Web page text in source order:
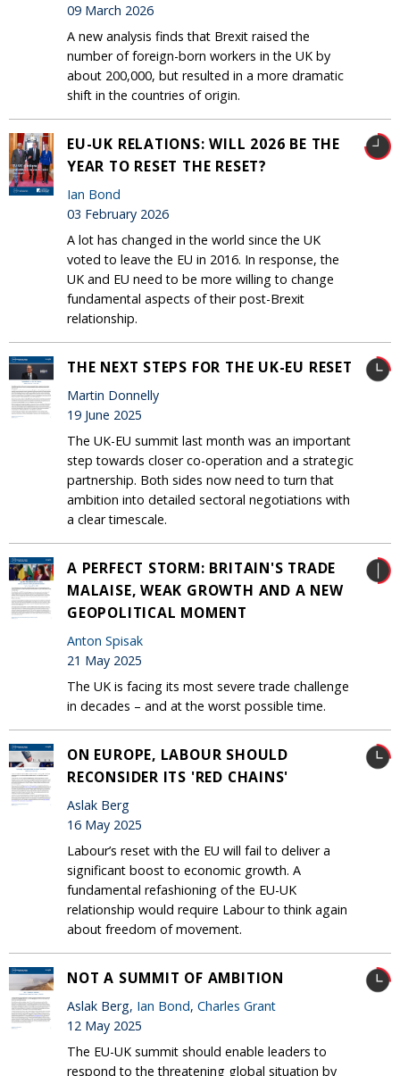
09 March 2026
A new analysis finds that Brexit raised the
number of foreign-born workers in the UK by
about 200,000, but resulted in a more dramatic
shift in the countries of origin.
EU-UK RELATIONS: WILL 2026 BE THE
YEAR TO RESET THE RESET?
Ian Bond
03 February 2026
A lot has changed in the world since the UK
voted to leave the EU in 2016. In response, the
UK and EU need to be more willing to change
fundamental aspects of their post-Brexit
relationship.
THE NEXT STEPS FOR THE UK-EU RESET
Martin Donnelly
19 June 2025
The UK-EU summit last month was an important
step towards closer co-operation and a strategic
partnership. Both sides now need to turn that
ambition into detailed sectoral negotiations with
a clear timescale.
A PERFECT STORM: BRITAIN'S TRADE
MALAISE, WEAK GROWTH AND A NEW
GEOPOLITICAL MOMENT
Anton Spisak
21 May 2025
The UK is facing its most severe trade challenge
in decades – and at the worst possible time.
ON EUROPE, LABOUR SHOULD
RECONSIDER ITS 'RED CHAINS'
Aslak Berg
16 May 2025
Labour’s reset with the EU will fail to deliver a
significant boost to economic growth. A
fundamental refashioning of the EU-UK
relationship would require Labour to think again
about freedom of movement.
NOT A SUMMIT OF AMBITION
Aslak Berg, Ian Bond, Charles Grant
12 May 2025
The EU-UK summit should enable leaders to
respond to the threatening global situation by